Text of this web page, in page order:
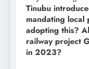
Tinubu
mandating local
adopting this?
railway project
in 2023?